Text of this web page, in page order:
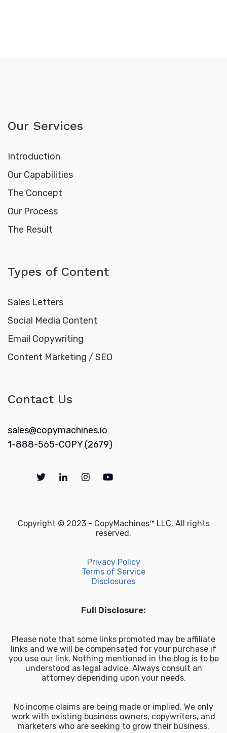
Our Services
Introduction
Our Capabilities
The Concept
Our Process
The Result
Types of Content
Sales Letters
Social Media Content
Email Copywriting
Content Marketing / SEO
Contact Us
sales@copymachines.io
1-888-565-COPY (2679)
Copyright © 2023 - CopyMachines™ LLC. All rights
reserved.
Privacy Policy
Terms of Service
Disclosures
Full Disclosure:
Please note that some links promoted may be affiliate
links and we will be compensated for your purchase if
you use our link. Nothing mentioned in the blog is to be
understood as legal advice. Always consult an
attorney depending upon your needs.
No income claims are being made or implied. We only
work with existing business owners, copywriters, and
marketers who are seeking to grow their business.